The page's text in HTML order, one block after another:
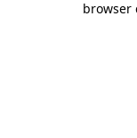
browser